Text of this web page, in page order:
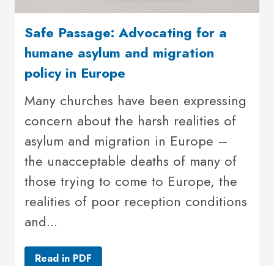
Safe Passage: Advocating for a
humane asylum and migration
policy in Europe
Many churches have been expressing
concern about the harsh realities of
asylum and migration in Europe –
the unacceptable deaths of many of
those trying to come to Europe, the
realities of poor reception conditions
and...
Read in PDF